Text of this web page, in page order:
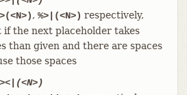
, %>|(<N>) respectively,
if the next placeholder takes
than given and there are spaces
those spaces